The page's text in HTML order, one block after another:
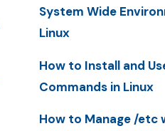
System Wide
Linux
How to Install and
Commands in Linux
How to Manage /etc